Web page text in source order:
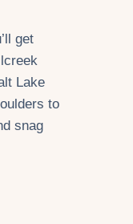
get
Lake
to
snag